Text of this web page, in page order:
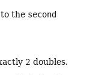
to the second
2 doubles.